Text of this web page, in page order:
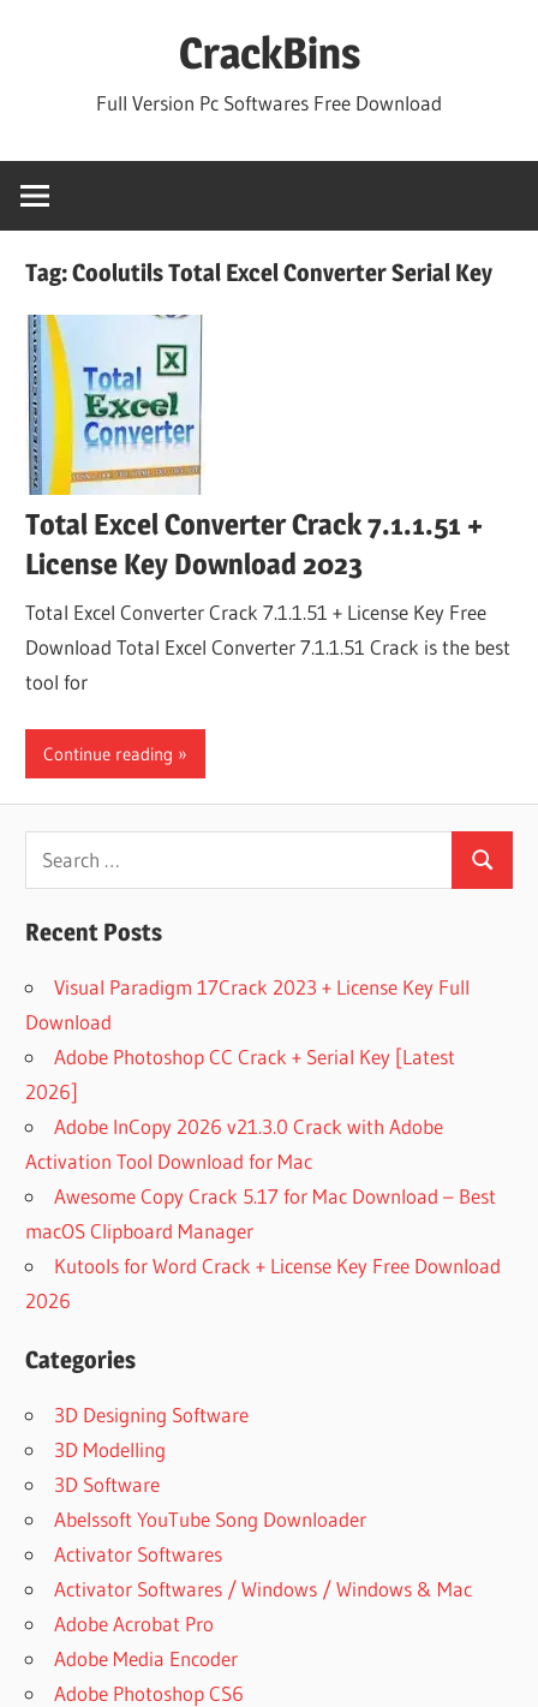
CrackBins
Full Version Pc Softwares Free Download
Tag:Coolutils Total Excel Converter Serial Key
Total Excel Converter Crack 7.1.1.51 +
License Key Download 2023
Total Excel Converter Crack 7.1.1.51 + License Key Free
Download Total Excel Converter 7.1.1.51 Crack is the best
tool for
Continue reading
Search
for:
Search
Recent Posts
Visual Paradigm 17Crack 2023 + License Key Full
Download
Adobe Photoshop CC Crack + Serial Key [Latest
2026]
Adobe InCopy 2026 v21.3.0 Crack with Adobe
Activation Tool Download for Mac
Awesome Copy Crack 5.17 for Mac Download – Best
macOS Clipboard Manager
Kutools for Word Crack + License Key Free Download
2026
Categories
3D Designing Software
3D Modelling
3D Software
Abelssoft YouTube Song Downloader
Activator Softwares
Activator Softwares / Windows / Windows & Mac
Adobe Acrobat Pro
Adobe Media Encoder
Adobe Photoshop CS6